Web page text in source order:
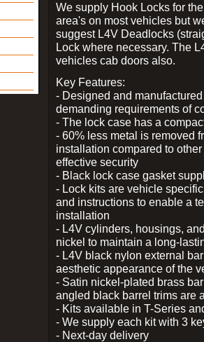
We supply Hook Locks for
area's on most vehicles but
suggest L4V Deadlocks
Lock where necessary. The
vehicles cab doors also.
Key Features:
- Designed and
demanding requirements of
- The lock case has a
- 60% less metal is removed
installation compared to
effective security
- Black lock case gasket
- Lock kits are vehicle
and instructions to enable a
installation
- L4V cylinders, housings,
nickel to maintain a long-
- L4V black nylon external
aesthetic appearance of the
- Satin nickel-plated brass
angled black barrel trims are
- Kits available in T-Series
- We supply each kit with 3
- Next-day delivery